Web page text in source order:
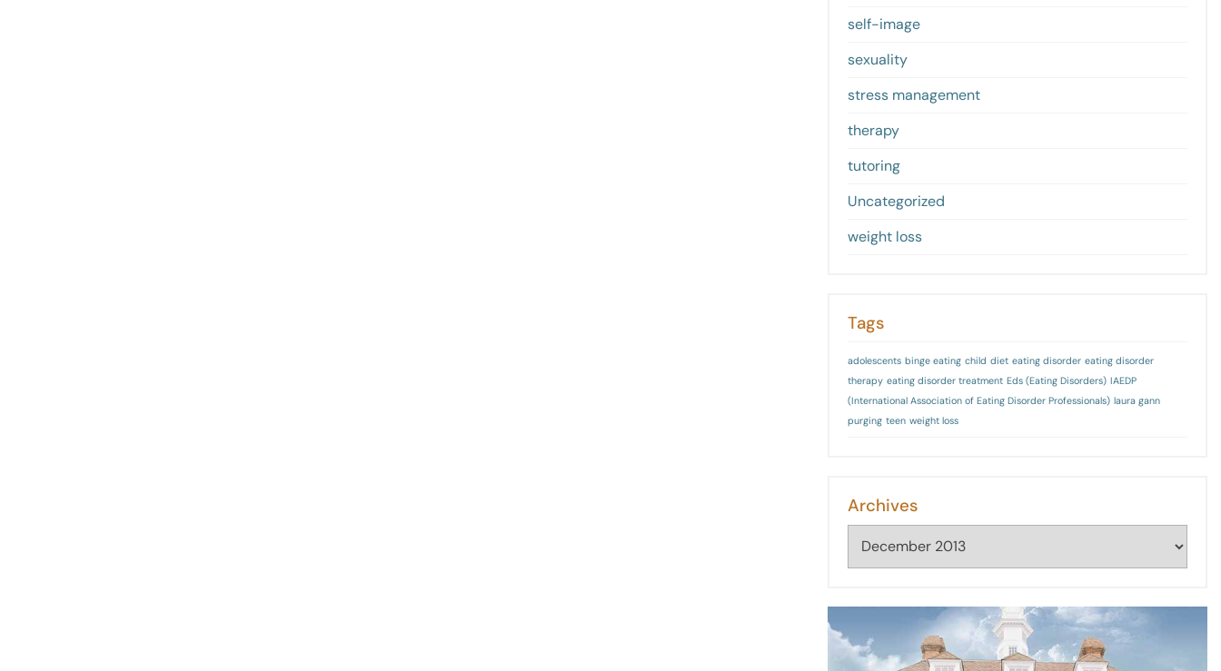
self-image
sexuality
stress management
therapy
tutoring
Uncategorized
weight loss
Tags
adolescents binge eating child diet eating disorder eating disorder
therapy eating disorder treatment Eds (Eating Disorders) IAEDP
(International Association of Eating Disorder Professionals) laura gann
purging teen weight loss
Archives
Archives